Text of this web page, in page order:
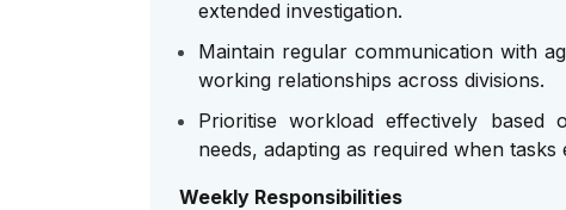
extended investigation.
Maintain regular communication with
working relationships across divisions.
Prioritise workload effectively based
needs, adapting as required when
Weekly Responsibilities